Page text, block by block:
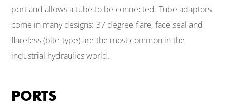
port and allows a tube to be connected. Tube adaptors
come in many designs: 37 degree flare, face seal and
flareless (bite-type) are the most common in the
industrial hydraulics world.
PORTS